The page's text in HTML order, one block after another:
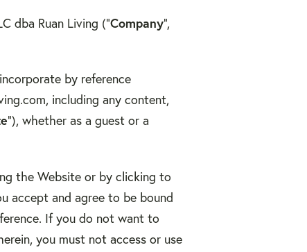
dba Ruan Living (“Company”,
by reference
including any content,
”), whether as a guest or a
the Website or by clicking to
accept and agree to be bound
If you do not want to
you must not access or use